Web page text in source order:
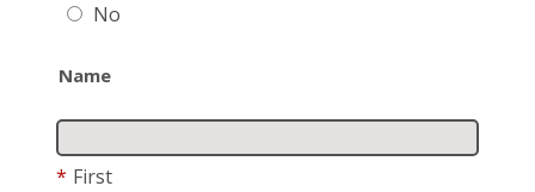
No
Name
* First